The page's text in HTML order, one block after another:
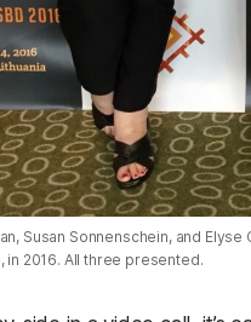
Susan Sonnenschein, and
in 2016. All three presented.